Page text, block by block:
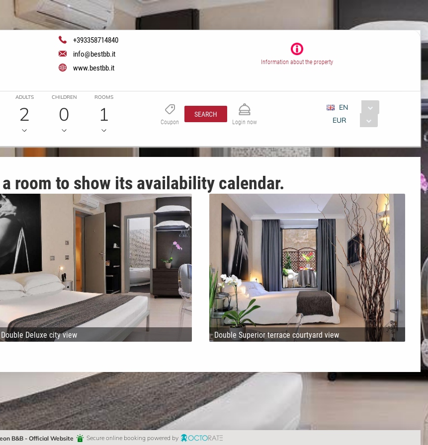
+393358714840
info@bestbb.it
www.bestbb.it
Information about the property
ADULTS
2
CHILDREN
0
ROOMS
1 Coupon
SEARCH
Login now
EN
EUR
room to show its availability calendar.
Double Deluxe city view Double Superior terrace courtyard view
B&B - Official Website Secure online booking powered by